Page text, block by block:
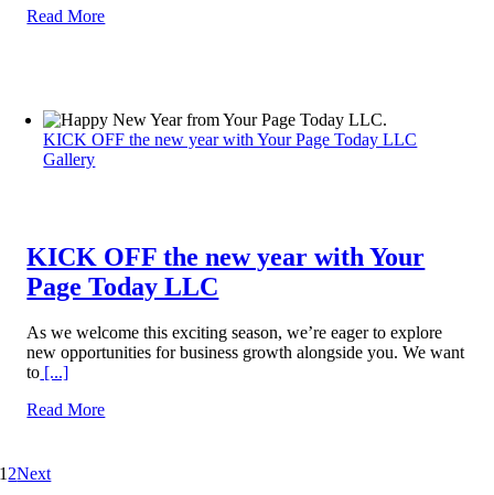
Read More
KICK OFF the new year with Your Page Today LLC
Gallery
KICK OFF the new year with Your
Page Today LLC
As we welcome this exciting season, we’re eager to explore
new opportunities for business growth alongside you. We want
to [...]
Read More
12Next